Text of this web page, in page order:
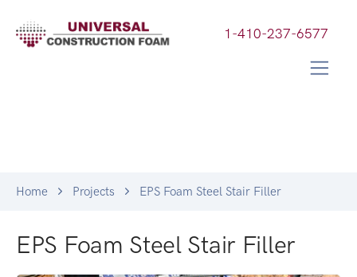
1-410-237-6577
Home Projects EPS Foam Steel Stair Filler
EPS Foam Steel Stair Filler